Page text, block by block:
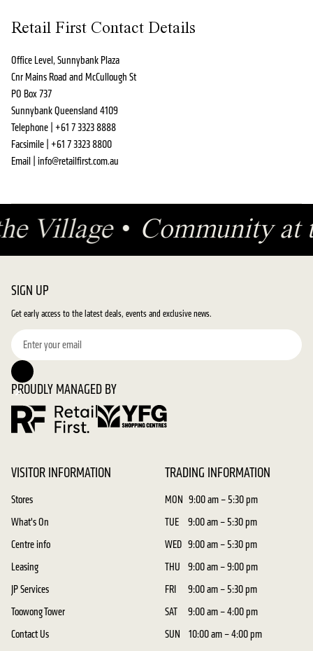
Retail First Contact Details
Office Level, Sunnybank Plaza
Cnr Mains Road and McCullough St
PO Box 737
Sunnybank Queensland 4109
Telephone | +61 7 3323 8888
Facsimile | +61 7 3323 8800
Email | info@retailfirst.com.au
Village • Community
VISITOR INFORMATION
Stores
What's On
Centre info
Leasing
JP Services
Toowong Tower
Contact Us
TRADING INFORMATION
MON 9:00 am – 5:30 pm
TUE
9:00 am – 5:30 pm
WED 9:00 am – 5:30 pm
THU
9:00 am – 9:00 pm
FRI
9:00 am – 5:30 pm
SAT
9:00 am – 4:00 pm
SUN
10:00 am – 4:00 pm
SIGN UP
Get early access to the latest deals, events and exclusive news.
PROUDLY MANAGED BY